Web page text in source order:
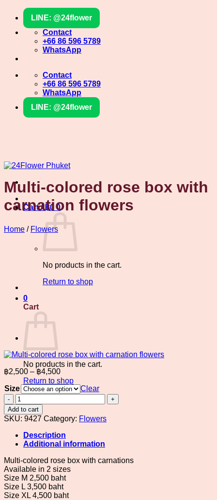
content
LINE: @24flower
Contact
+66 86 596 5789
WhatsApp
Contact
+66 86 596 5789
WhatsApp
LINE: @24flower
Cart /฿0 0
No products in the cart.
Return to shop
0
Cart
No products in the cart.
Return to shop
Multi-colored rose box with
carnation flowers
Home / Flowers
฿2,500 – ฿4,500Price
range:
฿2,500
through
฿4,500
Size
Clear
Multi-
colored
rose
box
with
carnation
flowers
quantity
Add to cart
SKU: 9427 Category: Flowers
Description
Additional information
Multi-colored rose box with carnations
Available in 2 sizes
Size M 2,500 baht
Size L 3,500 baht
Size XL 4,500 baht